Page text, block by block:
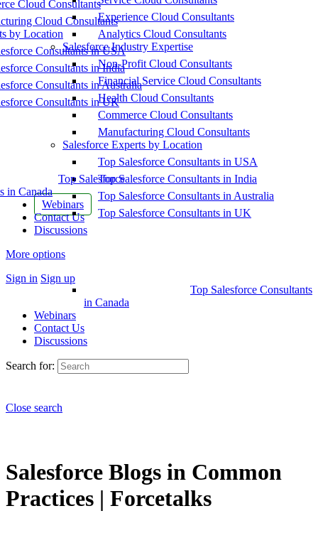
Cloud Consultants
Cloud Consultants
by Location
Consultants in USA
Consultants in India
Consultants in Australia
Consultants in UK
Top Salesforce
in Canada
Webinars
Contact Us
Discussions
More options
Sign in Sign up
Experience Cloud Consultants
Analytics Cloud Consultants
Salesforce Industry Expertise
Non-Profit Cloud Consultants
Financial Service Cloud Consultants
Health Cloud Consultants
Commerce Cloud Consultants
Manufacturing Cloud Consultants
Salesforce Experts by Location
Top Salesforce Consultants in USA
Top Salesforce Consultants in India
Top Salesforce Consultants in Australia
Top Salesforce Consultants in UK
Top Salesforce Consultants
in Canada
Webinars
Contact Us
Discussions
Search for:
Close search
Salesforce Blogs in Common
Practices | Forcetalks